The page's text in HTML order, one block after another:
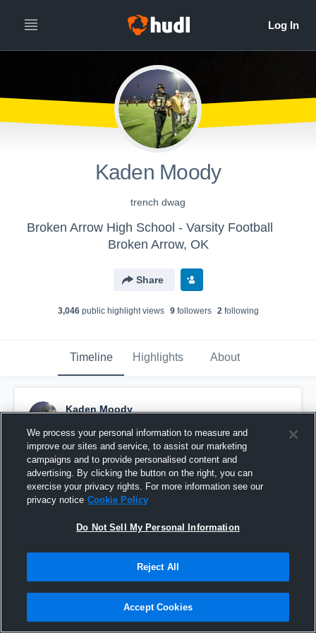
Kaden Moody
trench dwag
Broken Arrow High School - Varsity Football
Broken Arrow, OK
Share
3,046public highlight views 9followers 2following
Timeline Highlights About
Kaden Moody
Pinned
We process your personal information to measure and
improve our sites and service, to assist our marketing
campaigns and to provide personalised content and
advertising. By clicking the button on the right, you can
exercise your privacy rights. For more information see our
privacy notice Cookie Policy
Do Not Sell My Personal Information
Reject All
Accept Cookies